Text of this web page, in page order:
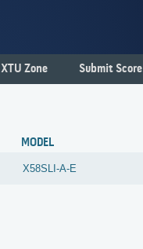
XTU Zone Submit Score
MODEL
X58SLI-A-E